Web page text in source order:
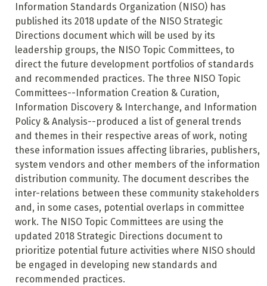
Information Standards Organization (NISO) has
published its 2018 update of the NISO Strategic
Directions document which will be used by its
leadership groups, the NISO Topic Committees, to
direct the future development portfolios of standards
and recommended practices. The three NISO Topic
Committees--Information Creation & Curation,
Information Discovery & Interchange, and Information
Policy & Analysis--produced a list of general trends
and themes in their respective areas of work, noting
these information issues affecting libraries, publishers,
system vendors and other members of the information
distribution community. The document describes the
inter-relations between these community stakeholders
and, in some cases, potential overlaps in committee
work. The NISO Topic Committees are using the
updated 2018 Strategic Directions document to
prioritize potential future activities where NISO should
be engaged in developing new standards and
recommended practices.